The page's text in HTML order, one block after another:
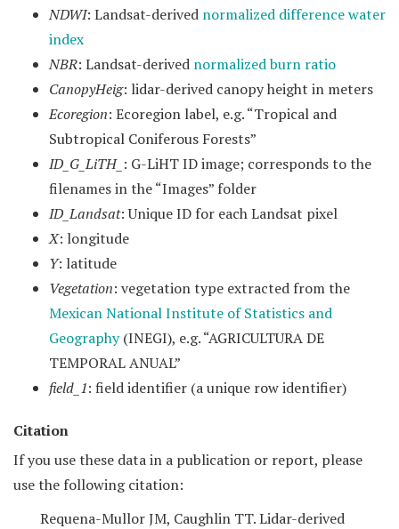
NDWI: Landsat-derived normalized difference water
index
NBR: Landsat-derived normalized burn ratio
CanopyHeig: lidar-derived canopy height in meters
Ecoregion: Ecoregion label, e.g. “Tropical and
Subtropical Coniferous Forests”
ID_G_LiTH_ : G-LiHT ID image; corresponds to the
filenames in the “Images” folder
ID_Landsat: Unique ID for each Landsat pixel
X: longitude
Y: latitude
Vegetation: vegetation type extracted from the
Mexican National Institute of Statistics and
Geography(INEGI), e.g. “AGRICULTURA DE
TEMPORAL ANUAL”
field_1: field identifier (a unique row identifier)
Citation
If you use these data in a publication or report, please
use the following citation:
Requena-Mullor JM, Caughlin TT. Lidar-derived